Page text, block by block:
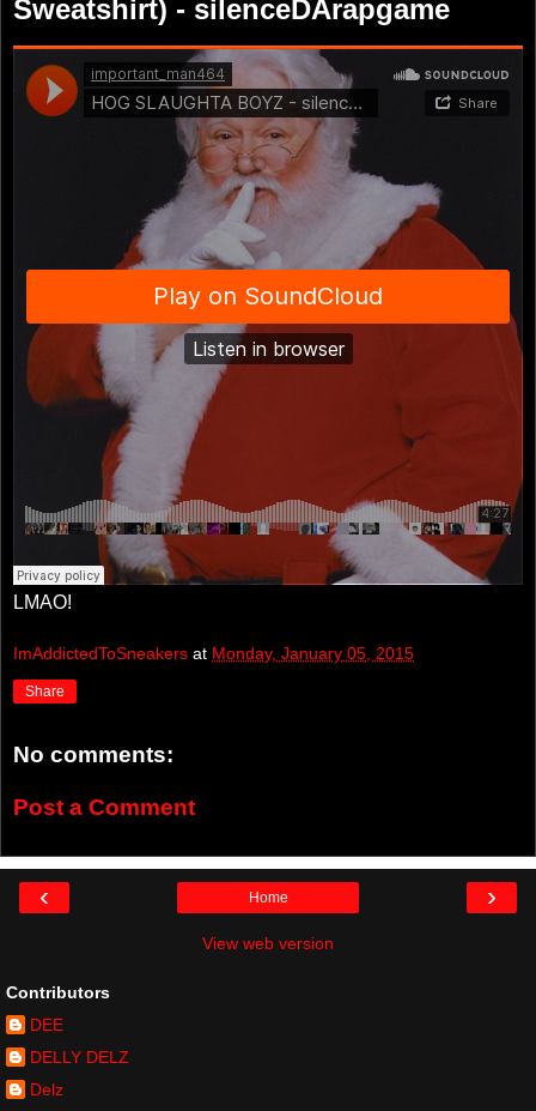
Sweatshirt) - silenceDArapgame
LMAO!
ImAddictedToSneakers at Monday, January 05, 2015
Share
No comments:
Post a Comment
‹ ›
Home
View web version
Contributors
DEE
DELLY DELZ
Delz